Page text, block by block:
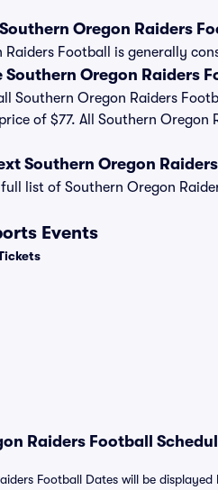
Oregon Raiders
Raiders Football is generally
Southern Oregon Raiders
Southern Oregon Raiders
of $77. All Southern Oregon
Southern Oregon
list of Southern Oregon
Events
Raiders Football
Football Dates will be